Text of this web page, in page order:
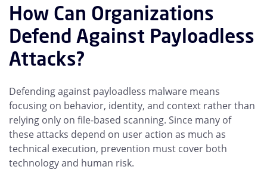
How Can Organizations
Defend Against Payloadless
Attacks?
Defending against payloadless malware means
focusing on behavior, identity, and context rather than
relying only on file-based scanning. Since many of
these attacks depend on user action as much as
technical execution, prevention must cover both
technology and human risk.